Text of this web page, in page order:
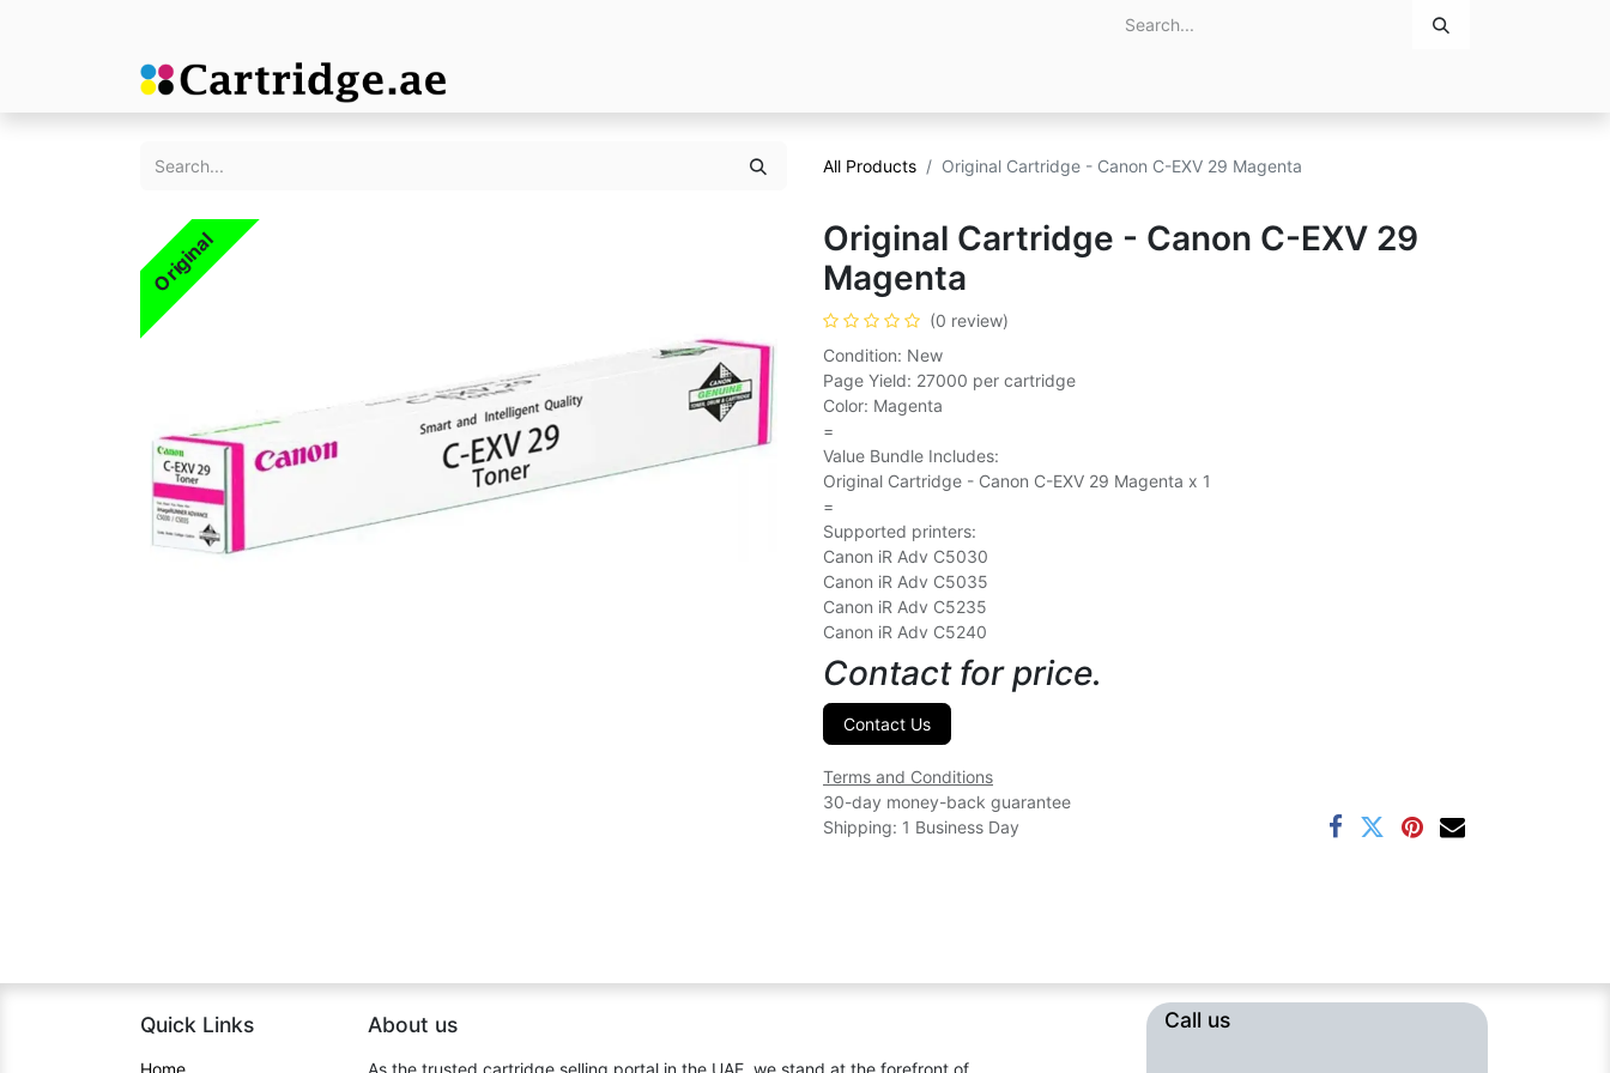
All Products Original Cartridge - Canon C-EXV 29 Magenta
Original
Original Cartridge - Canon C-EXV 29
Magenta
(0 review)
Condition: New
Page Yield: 27000 per cartridge
Color: Magenta
=
Value Bundle Includes:
Original Cartridge - Canon C-EXV 29 Magenta x 1
=
Supported printers:
Canon iR Adv C5030
Canon iR Adv C5035
Canon iR Adv C5235
Canon iR Adv C5240
Contact for price.
Contact Us
Terms and Conditions
30-day money-back guarantee
Shipping: 1 Business Day
Quick Links
Home​
About us​
As the trusted cartridge selling portal in the UAE, we stand at the forefront of
Call us​​​